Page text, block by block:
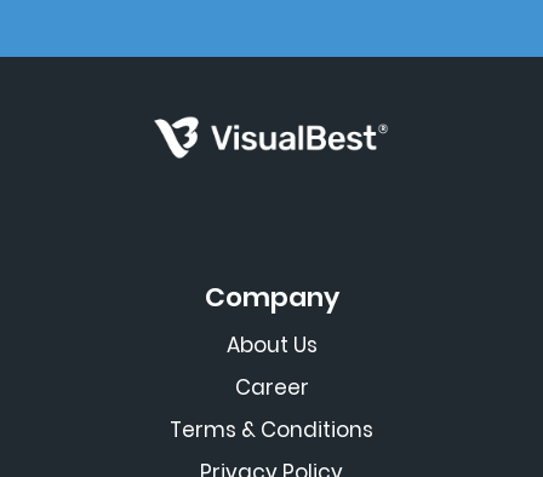
Company
About Us
Career
Terms & Conditions